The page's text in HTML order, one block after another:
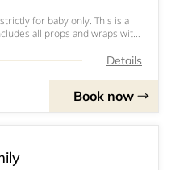
for baby only. This is a
all props and wraps with
and I will be using 4 to 6
Details
Book now